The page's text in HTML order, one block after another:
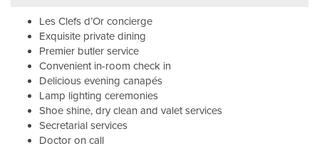
Les Clefs d’Or concierge
Exquisite private dining
Premier butler service
Convenient in-room check in
Delicious evening canapés
Lamp lighting ceremonies
Shoe shine, dry clean and valet services
Secretarial services
Doctor on call